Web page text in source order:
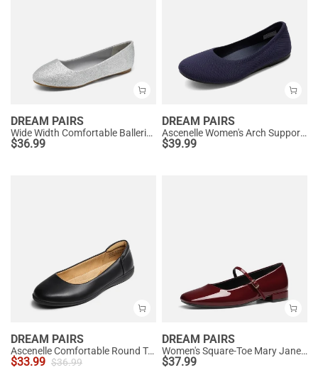
DREAM PAIRS
Wide Width Comfortable Ballerina Sparkly Flats
$36.99
DREAM PAIRS
Ascenelle Women's Arch Support Ballet Flats Knit Edition
$39.99
DREAM PAIRS
Ascenelle Comfortable Round Toe Ballet Flats
$33.99 $36.99
DREAM PAIRS
Women's Square-Toe Mary Jane Flats
$37.99